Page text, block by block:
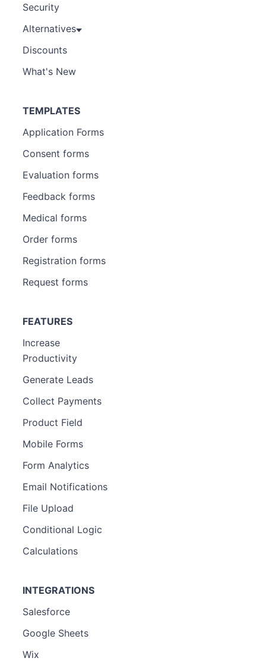
Security
Alternatives
Discounts
What's New
TEMPLATES
Application Forms
Consent forms
Evaluation forms
Feedback forms
Medical forms
Order forms
Registration forms
Request forms
FEATURES
Increase
Productivity
Generate Leads
Collect Payments
Product Field
Mobile Forms
Form Analytics
Email Notifications
File Upload
Conditional Logic
Calculations
INTEGRATIONS
Salesforce
Google Sheets
Wix